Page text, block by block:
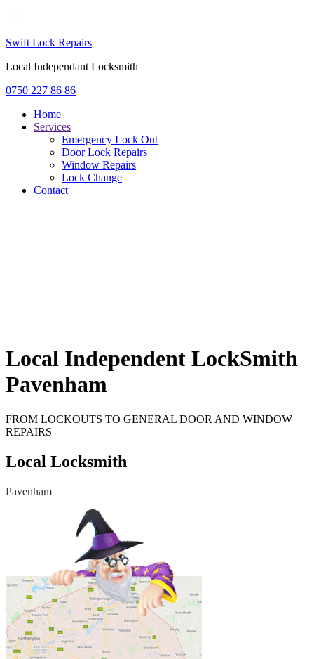
Swift Lock Repairs
Local Independant Locksmith
0750 227 86 86
Home
Services
Emergency Lock Out
Door Lock Repairs
Window Repairs
Lock Change
Contact
Local Independent LockSmith
Pavenham
FROM LOCKOUTS TO GENERAL DOOR AND WINDOW
REPAIRS
Local Locksmith
Pavenham